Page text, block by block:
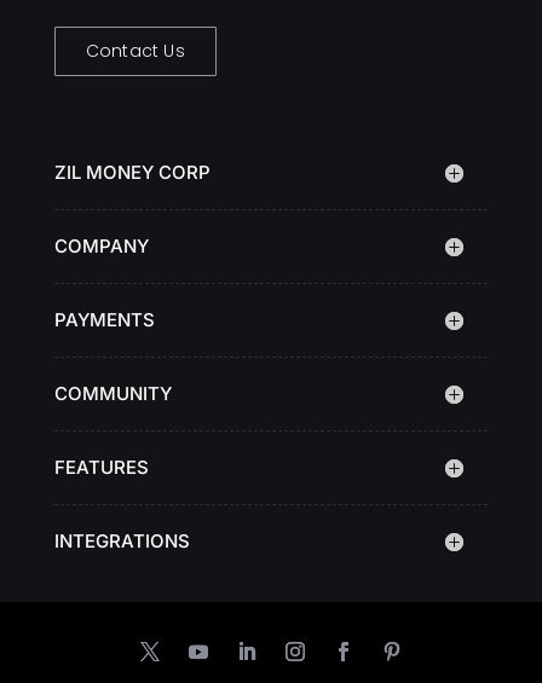
Contact Us
ZIL MONEY CORP
COMPANY
PAYMENTS
COMMUNITY
FEATURES
INTEGRATIONS